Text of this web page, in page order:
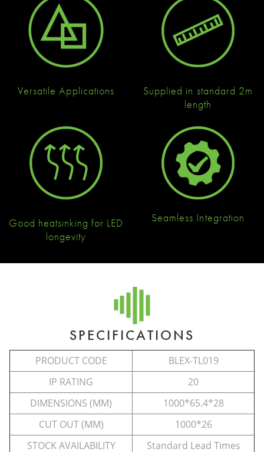
Versatile Applications
Supplied in standard 2m
length
Good heatsinking for LED
longevity
Seamless Integration
SPECIFICATIONS
PRODUCT CODE
BLEX-TL019
IP RATING
20
DIMENSIONS (MM)
1000*65.4*28
CUT OUT (MM)
1000*26
STOCK AVAILABILITY
Standard Lead Times